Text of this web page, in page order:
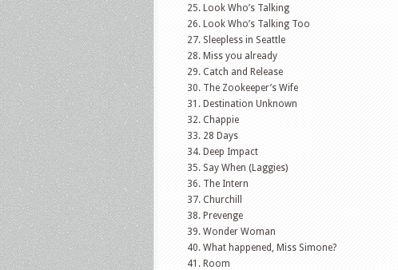
Look Who’s Talking
Look Who’s Talking Too
Sleepless in Seattle
Miss you already
Catch and Release
The Zookeeper’s Wife
Destination Unknown
Chappie
28 Days
Deep Impact
Say When (Laggies)
The Intern
Churchill
Prevenge
Wonder Woman
What happened, Miss Simone?
Room